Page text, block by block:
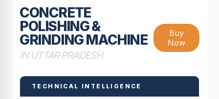
CONCRETE
POLISHING &
GRINDING MACHINE
IN UTTAR PRADESH
Buy
Now
TECHNICAL INTELLIGENCE